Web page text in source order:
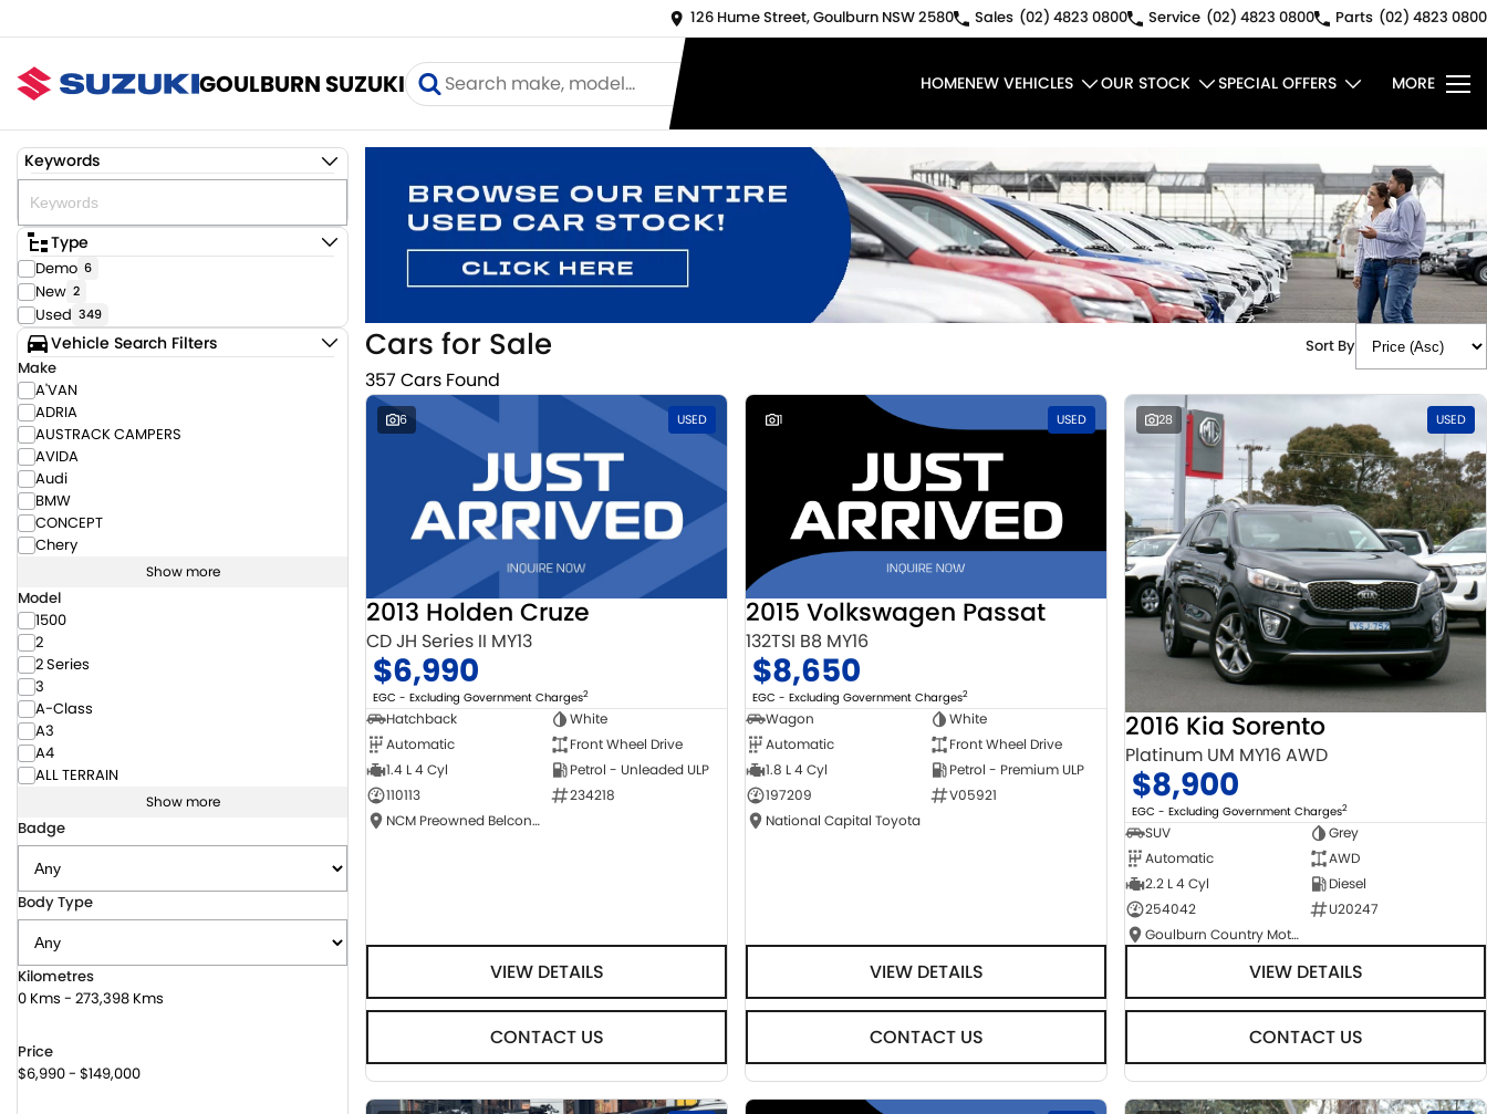
126 Hume Street, Goulburn NSW 2580 Sales (02) 4823 0800 Service (02) 4823 0800 Parts (02) 4823 0800
GOULBURN SUZUKI HOMENEW VEHICLES OUR STOCK SPECIAL OFFERS MORE
Keywords
Type
Demo 6
New 2
Used 349
Vehicle Search Filters
Make
A'VAN
ADRIA
AUSTRACK CAMPERS
AVIDA
Audi
BMW
CONCEPT
Chery
Show more
Model
1500
2
2 Series
3
A-Class
A3
A4
ALL TERRAIN
Show more
Badge
Body Type
Kilometres
0 Kms - 273,398 Kms
Price
$6,990 - $149,000
Cars for Sale
357 Cars Found
Sort By
6 USED
2013 Holden Cruze
CD JH Series II MY13
$6,990
EGC - Excluding Government Charges2
Hatchback
White
Automatic
Front Wheel Drive
1.4 L 4 Cyl
Petrol - Unleaded ULP
110113
234218
NCM Preowned Belconnen
VIEW DETAILS
CONTACT US
1 USED
2015 Volkswagen Passat
132TSI B8 MY16
$8,650
EGC - Excluding Government Charges2
Wagon
White
Automatic
Front Wheel Drive
1.8 L 4 Cyl
Petrol - Premium ULP
197209
V05921
National Capital Toyota
VIEW DETAILS
CONTACT US
28 USED
2016 Kia Sorento
Platinum UM MY16 AWD
$8,900
EGC - Excluding Government Charges2
SUV
Grey
Automatic
AWD
2.2 L 4 Cyl
Diesel
254042
U20247
Goulburn Country Motors
VIEW DETAILS
CONTACT US